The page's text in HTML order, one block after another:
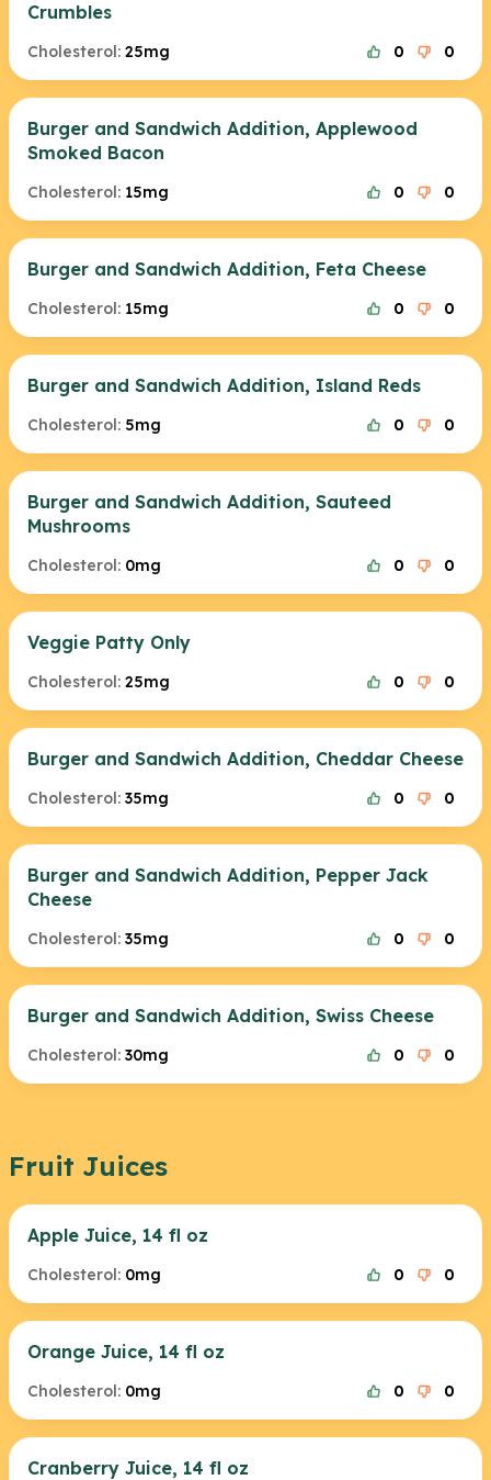
Crumbles
Cholesterol: 25mg 0 0
Burger and Sandwich Addition, Applewood
Smoked Bacon
Cholesterol: 15mg 0 0
Burger and Sandwich Addition, Feta Cheese
Cholesterol: 15mg 0 0
Burger and Sandwich Addition, Island Reds
Cholesterol: 5mg 0 0
Burger and Sandwich Addition, Sauteed
Mushrooms
Cholesterol: 0mg 0 0
Veggie Patty Only
Cholesterol: 25mg 0 0
Burger and Sandwich Addition, Cheddar Cheese
Cholesterol: 35mg 0 0
Burger and Sandwich Addition, Pepper Jack
Cheese
Cholesterol: 35mg 0 0
Burger and Sandwich Addition, Swiss Cheese
Cholesterol: 30mg 0 0
Fruit Juices
Apple Juice, 14 fl oz
Cholesterol: 0mg 0 0
Orange Juice, 14 fl oz
Cholesterol: 0mg 0 0
Cranberry Juice, 14 fl oz